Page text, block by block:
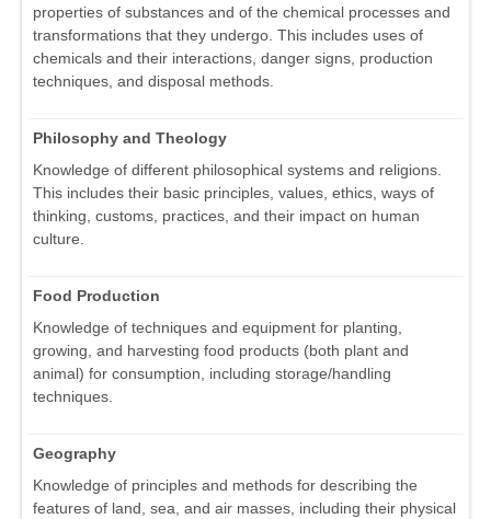
properties of substances and of the chemical processes and
transformations that they undergo. This includes uses of
chemicals and their interactions, danger signs, production
techniques, and disposal methods.
Philosophy and Theology
Knowledge of different philosophical systems and religions.
This includes their basic principles, values, ethics, ways of
thinking, customs, practices, and their impact on human
culture.
Food Production
Knowledge of techniques and equipment for planting,
growing, and harvesting food products (both plant and
animal) for consumption, including storage/handling
techniques.
Geography
Knowledge of principles and methods for describing the
features of land, sea, and air masses, including their physical